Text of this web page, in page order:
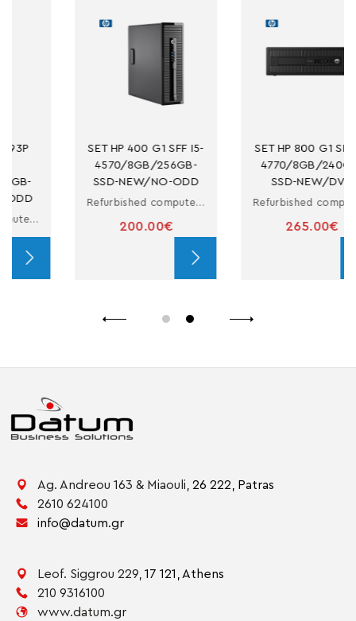
400 G1 SFF I5-
NO-ODD
200.00€
SET HP 800 G1 SFF I7-
4770/8GB/240GB-
SSD-NEW/DVD
265.00€
SET
4570/
Ag. Andreou 163 & Miaouli, 26 222, Patras
2610 624100
info@datum.gr
Leof. Siggrou 229, 17 121,Athens
210 9316100
www.datum.gr